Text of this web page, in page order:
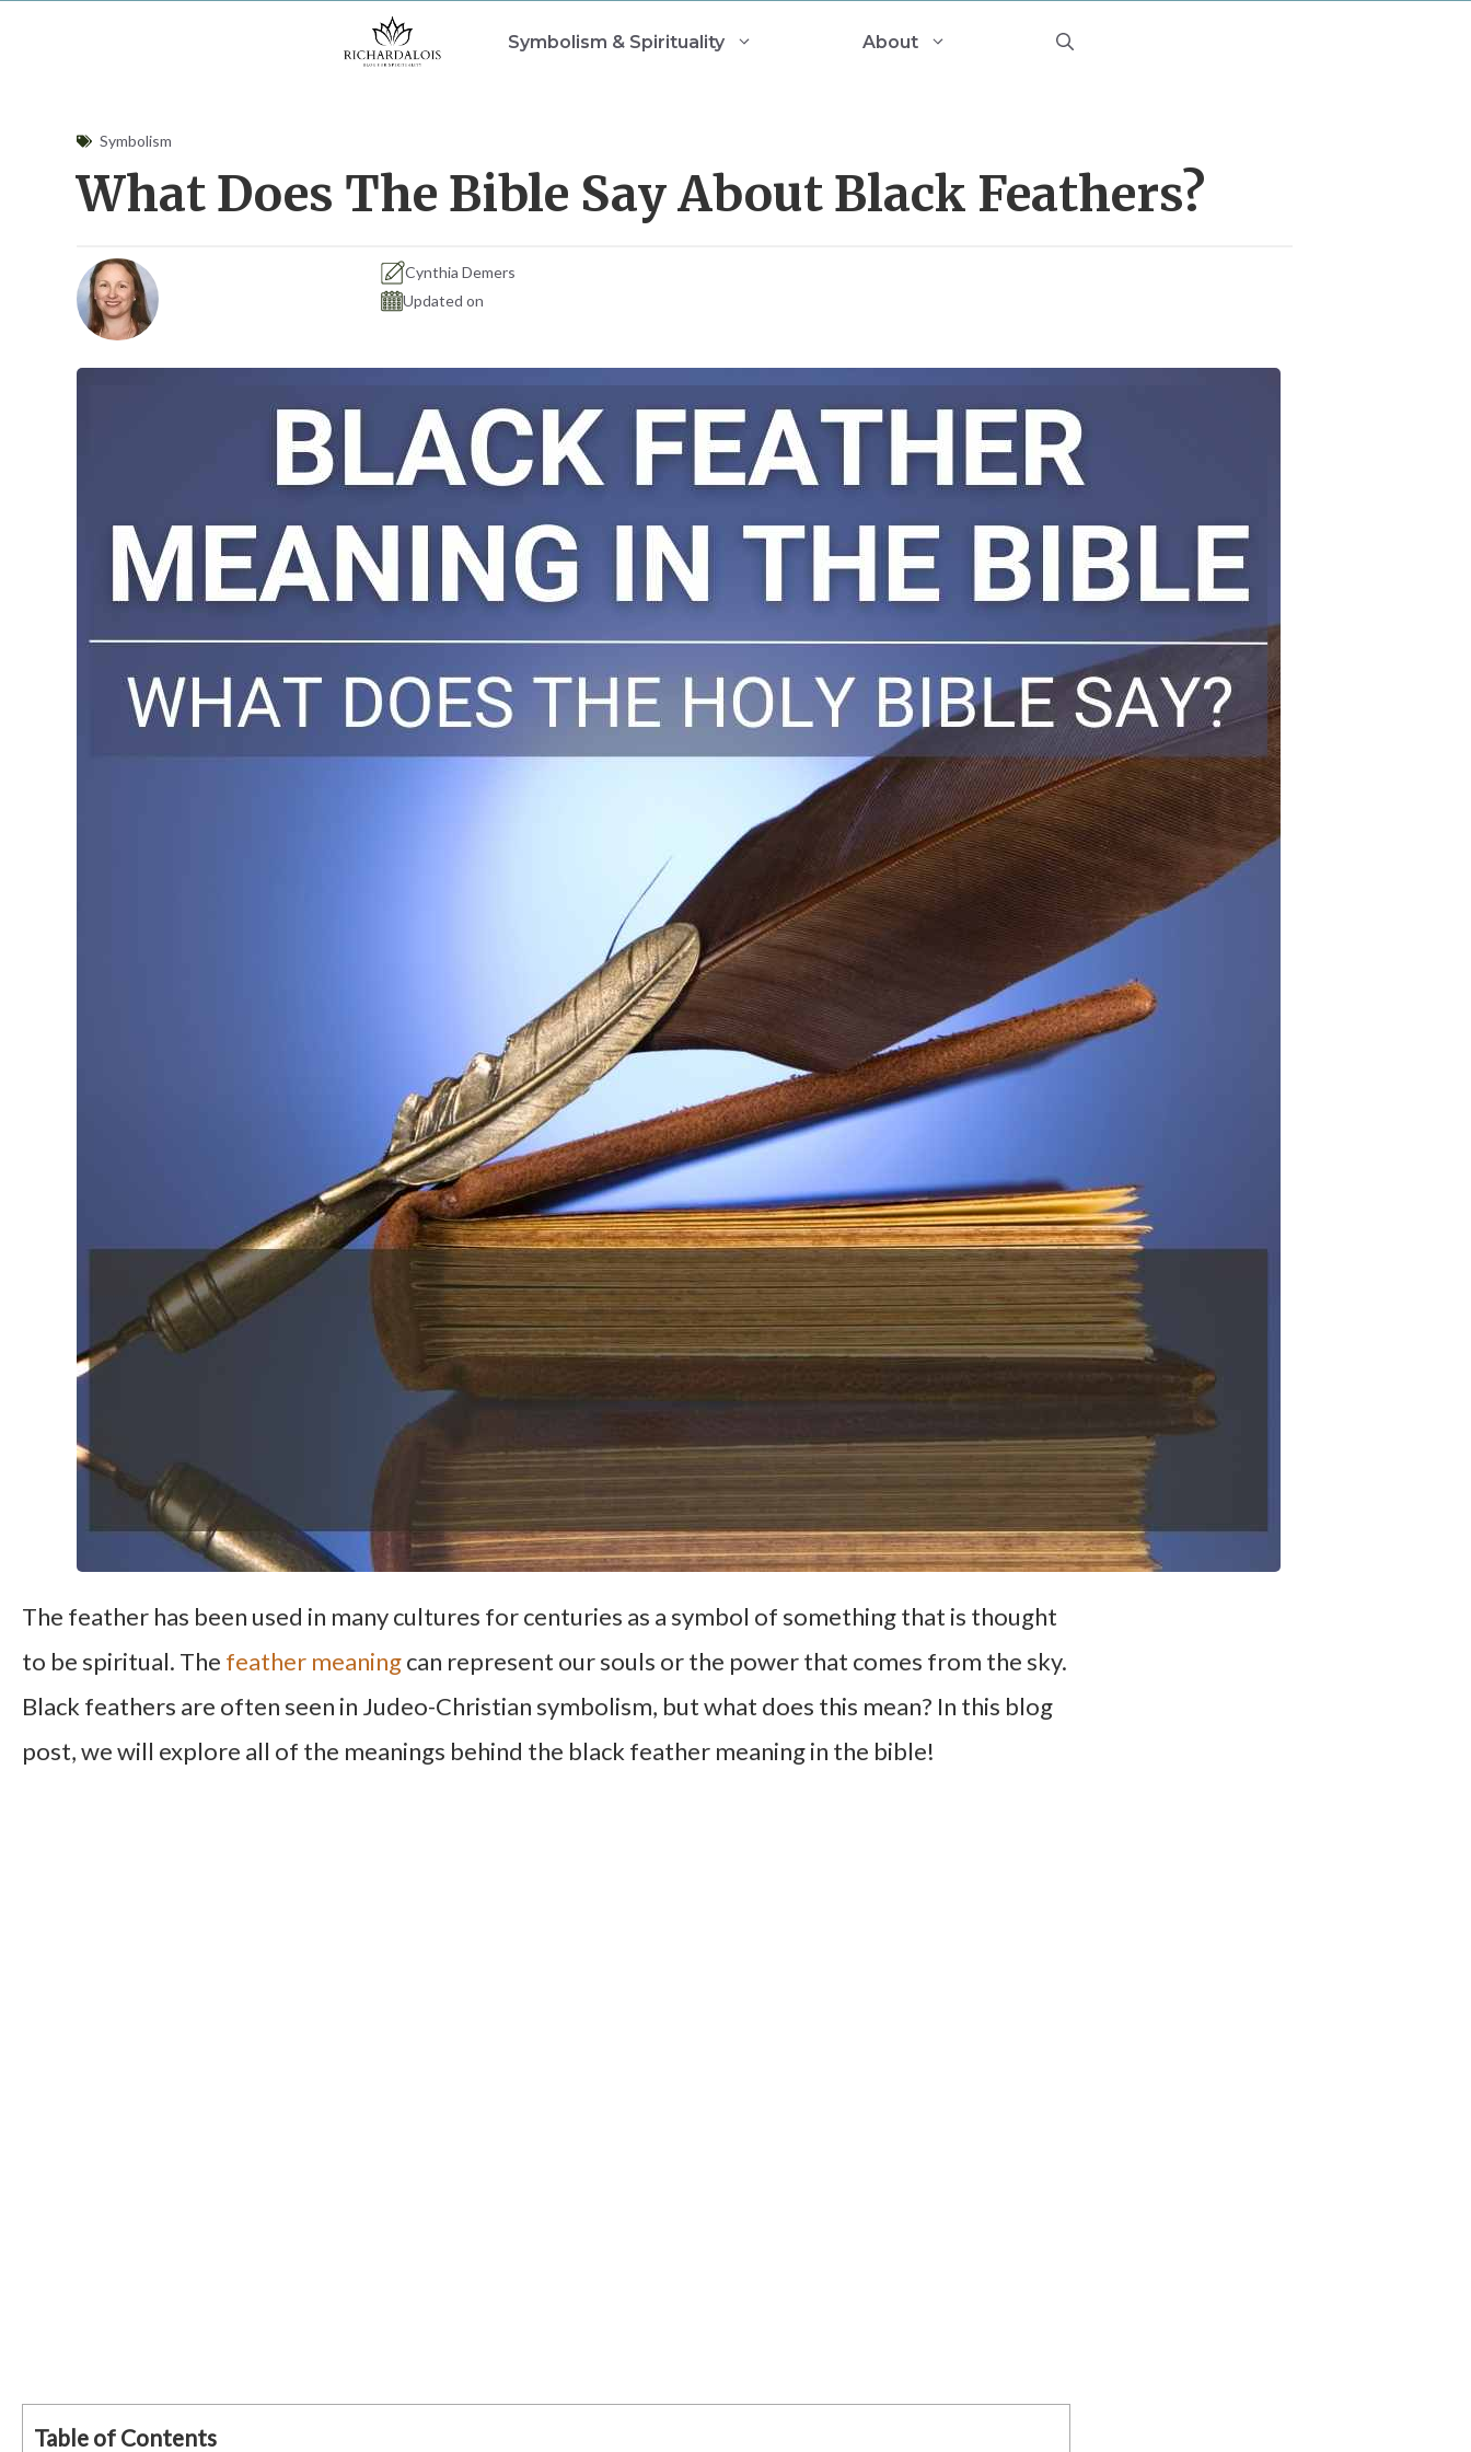
Symbolism & Spirituality About
Symbolism
What Does The Bible Say About Black Feathers?
Cynthia Demers
Updated on
The feather has been used in many cultures for centuries as a symbol of something that is thought
to be spiritual. The feather meaningcan represent our souls or the power that comes from the sky.
Black feathers are often seen in Judeo-Christian symbolism, but what does this mean? In this blog
post, we will explore all of the meanings behind the black feather meaning in the bible!
Table of Contents